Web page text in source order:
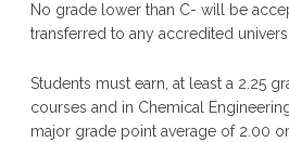
No grade lower than C- will be
transferred to any accredited
Students must earn, at least a 2.25
courses and in Chemical
major grade point average of 2.00